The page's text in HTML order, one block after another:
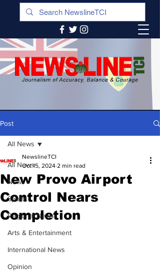
Post
All News
News
Sports
Regional News
Arts & Entertainment
International News
Opinion
All News
New Provo Airport
Control Nears
Completion
NewslineTCI
Oct 15, 2024 2 min read